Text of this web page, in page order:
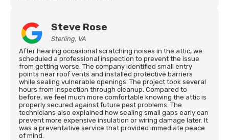
Steve Rose
Sterling, VA
After hearing occasional scratching noises in the attic, we
scheduled a professional inspection to prevent the issue
from getting worse. The company identified small entry
points near roof vents and installed protective barriers
while sealing vulnerable openings. The project took several
hours from inspection through cleanup. Compared to
before, we feel much more comfortable knowing the attic is
properly secured against future pest problems. The
technicians also explained how sealing small gaps early can
prevent more expensive insulation or wiring damage later. It
was a preventative service that provided immediate peace
of mind.